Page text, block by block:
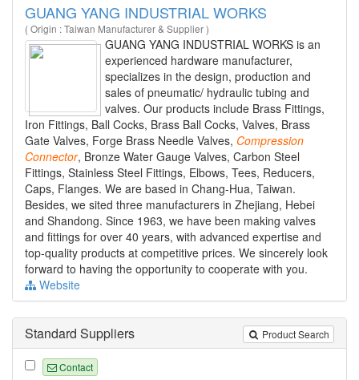
GUANG YANG INDUSTRIAL WORKS
( Origin : Taiwan Manufacturer & Supplier )
GUANG YANG INDUSTRIAL WORKS is an
experienced hardware manufacturer,
specializes in the design, production and
sales of pneumatic/ hydraulic tubing and
valves. Our products include Brass Fittings,
Iron Fittings, Ball Cocks, Brass Ball Cocks, Valves, Brass
Gate Valves, Forge Brass Needle Valves, Compression
Connector, Bronze Water Gauge Valves, Carbon Steel
Fittings, Stainless Steel Fittings, Elbows, Tees, Reducers,
Caps, Flanges. We are based in Chang-Hua, Taiwan.
Besides, we sited three manufacturers in Zhejiang, Hebei
and Shandong. Since 1963, we have been making valves
and fittings for over 40 years, with advanced expertise and
top-quality products at competitive prices. We sincerely look
forward to having the opportunity to cooperate with you.
Website
Product Search
Standard Suppliers
Contact